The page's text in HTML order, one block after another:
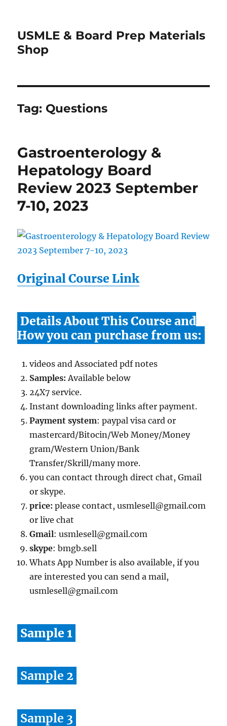
USMLE & Board Prep Materials
Shop
Tag: Questions
Gastroenterology &
Hepatology Board
Review 2023 September
7-10, 2023
Original Course Link
Details About This Course and
How you can purchase from us:
videos and Associated pdf notes
Samples: Available below
24X7 service.
Instant downloading links after payment.
Payment system: paypal visa card or
mastercard/Bitocin/Web Money/Money
gram/Western Union/Bank
Transfer/Skrill/many more.
you can contact through direct chat, Gmail
or skype.
price:please contact, usmlesell@gmail.com
or live chat
Gmail: usmlesell@gmail.com
skype: bmgb.sell
Whats App Number is also available, if you
are interested you can send a mail,
usmlesell@gmail.com
Sample 1
Sample 2
Sample 3